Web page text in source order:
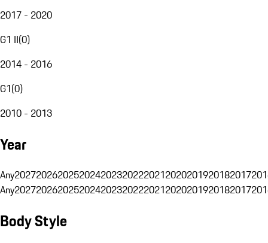
2017 - 2020
G1 II(0)
2014 - 2016
G1(0)
2010 - 2013
Year
Any20272026202520242023202220212020201920182017
Any20272026202520242023202220212020201920182017
Body Style